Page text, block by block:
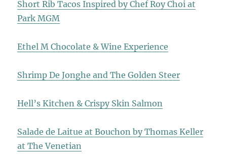
Short Rib Tacos Inspired by Chef Roy Choi at
Park MGM
Ethel M Chocolate & Wine Experience
Shrimp De Jonghe and The Golden Steer
Hell’s Kitchen & Crispy Skin Salmon
Salade de Laitue at Bouchon by Thomas Keller
at The Venetian